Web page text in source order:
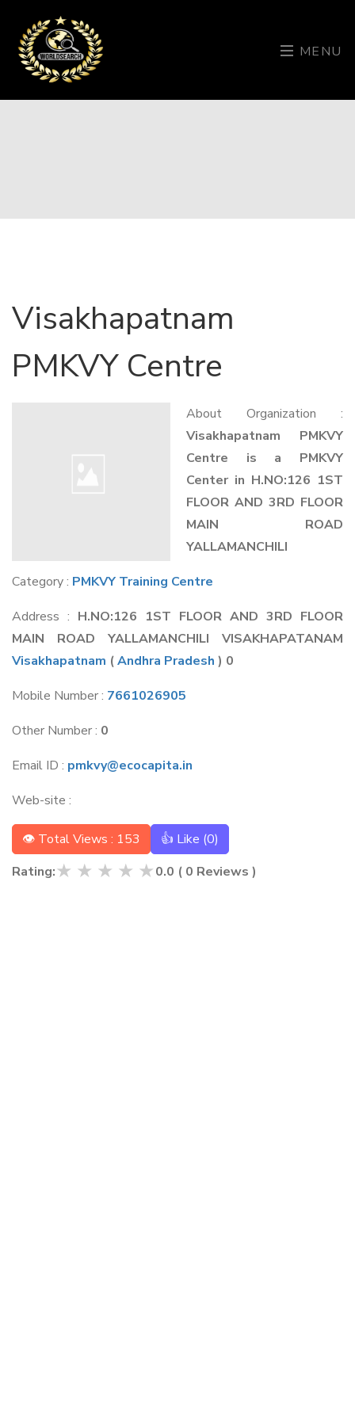
MENU
Visakhapatnam
PMKVY Centre
About Organization :
Visakhapatnam PMKVY
Centre is a PMKVY
Center in H.NO:126 1ST
FLOOR AND 3RD FLOOR
MAIN ROAD
YALLAMANCHILI
Category : PMKVY Training Centre
Address : H.NO:126 1ST FLOOR AND 3RD FLOOR
MAIN ROAD YALLAMANCHILI VISAKHAPATANAM
Visakhapatnam (Andhra Pradesh ) 0
Mobile Number : 7661026905
Other Number : 0
Email ID : pmkvy@ecocapita.in
Web-site :
👁 Total Views : 153 👍 Like (0)
Rating:★ ★ ★ ★ ★0.0 ( 0 Reviews )